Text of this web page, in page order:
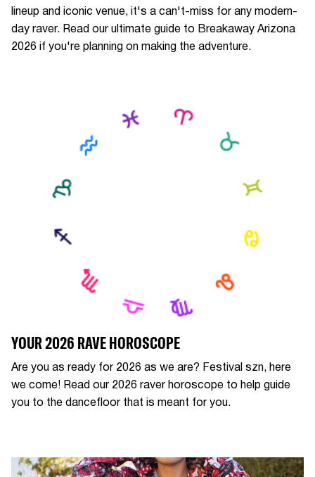
lineup and iconic venue, it's a can't-miss for any modern-
day raver. Read our ultimate guide to Breakaway Arizona
2026 if you're planning on making the adventure.
YOUR 2026 RAVE HOROSCOPE
Are you as ready for 2026 as we are? Festival szn, here
we come! Read our 2026 raver horoscope to help guide
you to the dancefloor that is meant for you.